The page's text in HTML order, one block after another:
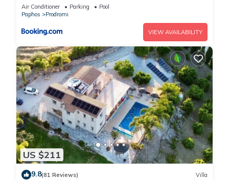
Air Conditioner Parking
Pool
Paphos
Prodromi
VIEW AVAILABILITY
US $211
9.8(81 Reviews) Villa